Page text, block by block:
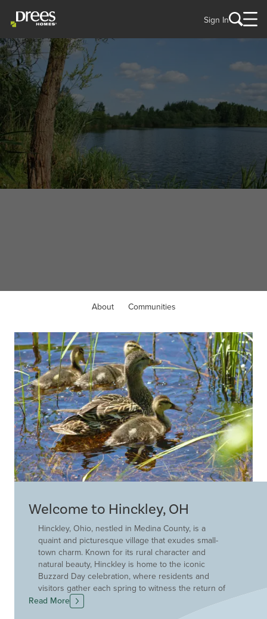
Sign In
About Communities
Welcome to Hinckley, OH
Hinckley, Ohio, nestled in Medina County, is a
quaint and picturesque village that exudes small-
town charm. Known for its rural character and
natural beauty, Hinckley is home to the iconic
Buzzard Day celebration, where residents and
visitors gather each spring to witness the return of
buzzards to the Hinckley Reservation. This
charming community is surrounded by green
Read More